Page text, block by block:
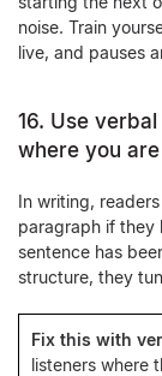
noise. Train
live, and pauses
16. Use
where you are
In writing,
paragraph if they
sentence has
structure, they
Fix this with
listeners where